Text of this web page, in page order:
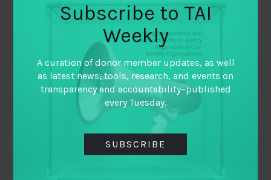
Subscribe to TAI
Weekly
A curation of donor member updates, as well
as latest news, tools, research, and events on
transparency and accountability–published
every Tuesday.
SUBSCRIBE